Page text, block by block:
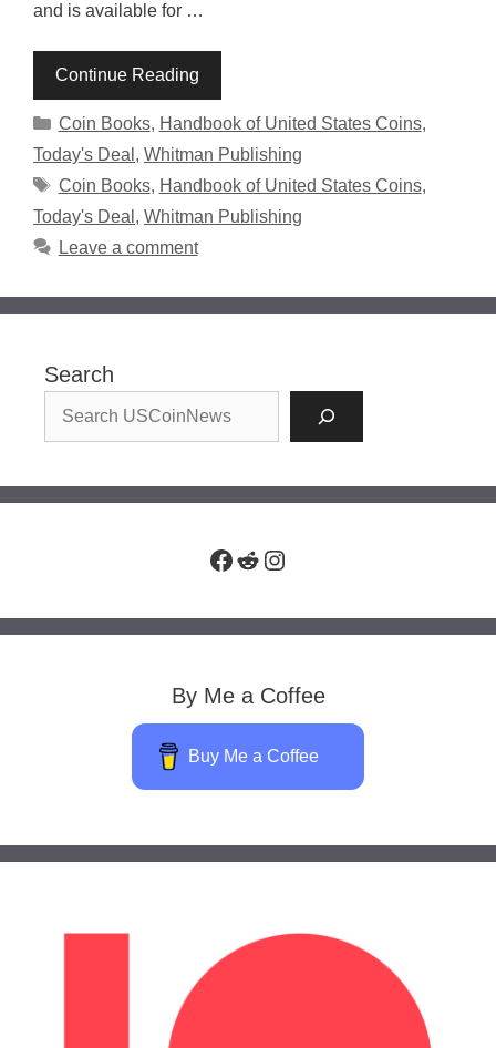
and is available for …
Continue Reading
Categories
Coin Books, Handbook of United States Coins,
Today's Deal , Whitman Publishing
Tags
Coin Books, Handbook of United States Coins,
Today's Deal , Whitman Publishing
Leave a comment
Search
Facebook
RedditInstagram
By Me a Coffee
Buy Me a Coffee